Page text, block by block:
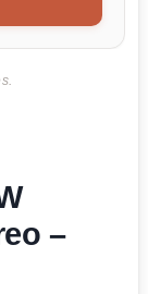
–